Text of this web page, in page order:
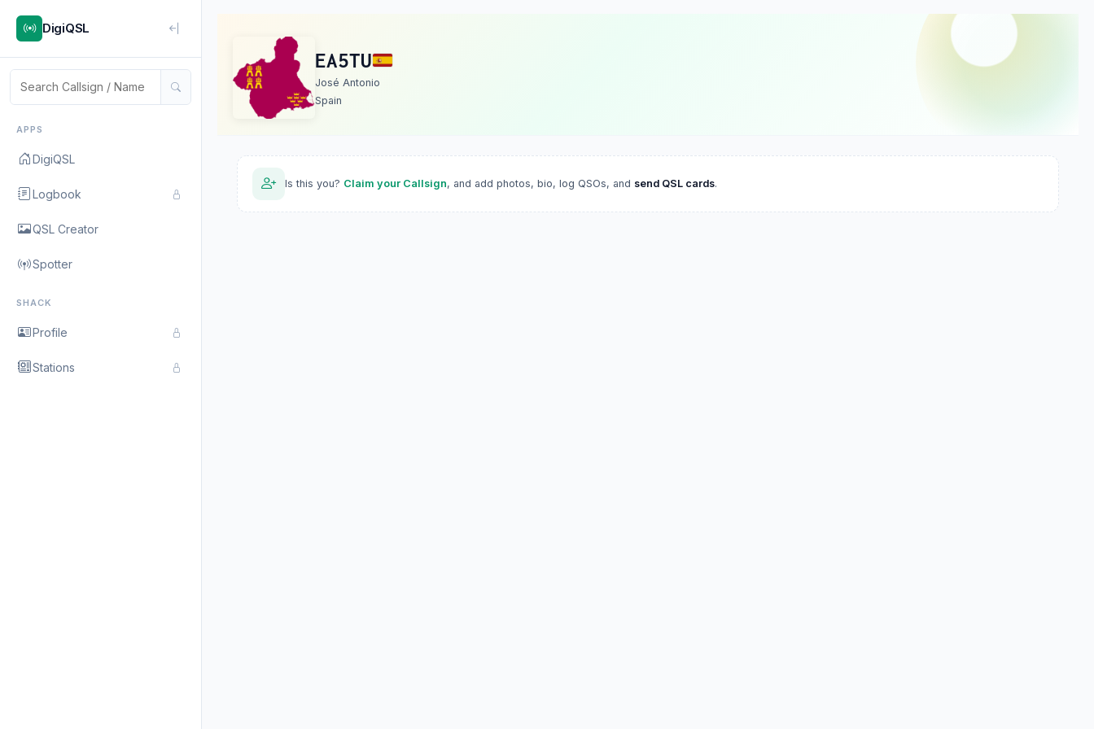
DigiQSL
APPS
DigiQSL
Logbook
QSL Creator
Spotter
SHACK
Profile
Stations
EA5TU
José Antonio
Spain
Is this you? Claim your Callsign, and add photos, bio, log QSOs, and send QSL cards.